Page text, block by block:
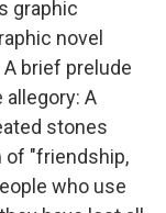
graphic
novel
brief prelude
A
stones
of "friendship,
who use